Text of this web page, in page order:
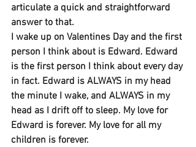
articulate a quick and straightforward
answer to that.
I wake up on Valentines Day and the first
person I think about is Edward. Edward
is the first person I think about every day
in fact. Edward is ALWAYS in my head
the minute I wake, and ALWAYS in my
head as I drift off to sleep. My love for
Edward is forever. My love for all my
children is forever.